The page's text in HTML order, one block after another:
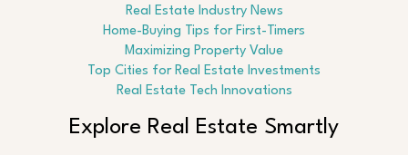
Real Estate Industry News
Home-Buying Tips for First-Timers
Maximizing Property Value
Top Cities for Real Estate Investments
Real Estate Tech Innovations
Explore Real Estate Smartly